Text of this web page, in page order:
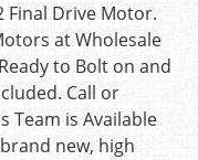
Final Drive Motor.
at Wholesale
to Bolt on and
Call or
Team is Available
new, high